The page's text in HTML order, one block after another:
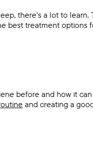
there’s a lot to
best treatment options
before and how it
and creating a